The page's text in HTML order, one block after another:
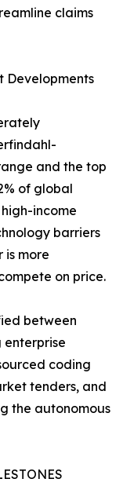
claims
Developments
and the top
of global
income
barriers
is more
on price.
between
enterprise
coding
tenders, and
the autonomous